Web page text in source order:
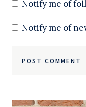
Notify me of
Notify me of